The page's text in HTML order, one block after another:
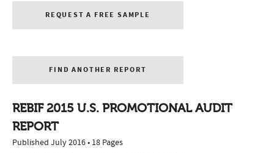
REQUEST A FREE SAMPLE
FIND ANOTHER REPORT
REBIF 2015 U.S. PROMOTIONAL AUDIT
REPORT
Published July 2016 • 18 Pages